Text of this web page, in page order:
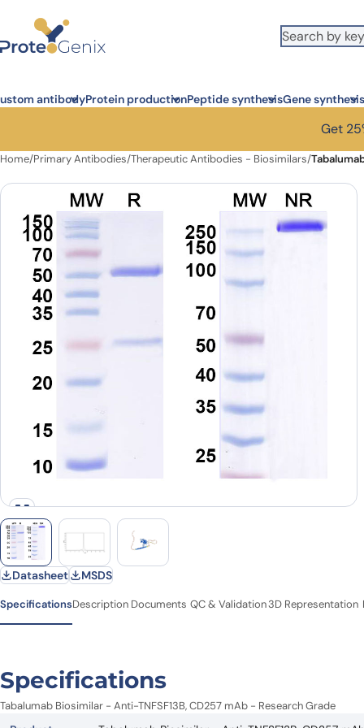
antibodyProtein productionPeptide synthesisGene synthesis
Get
Home/Primary Antibodies/Therapeutic Antibodies - Biosimilars/
Datasheet
MSDS
SpecificationsDescription Documents QC & Validation3D Representation
Specifications
Tabalumab Biosimilar - Anti-TNFSF13B, CD257 mAb - Research Grade